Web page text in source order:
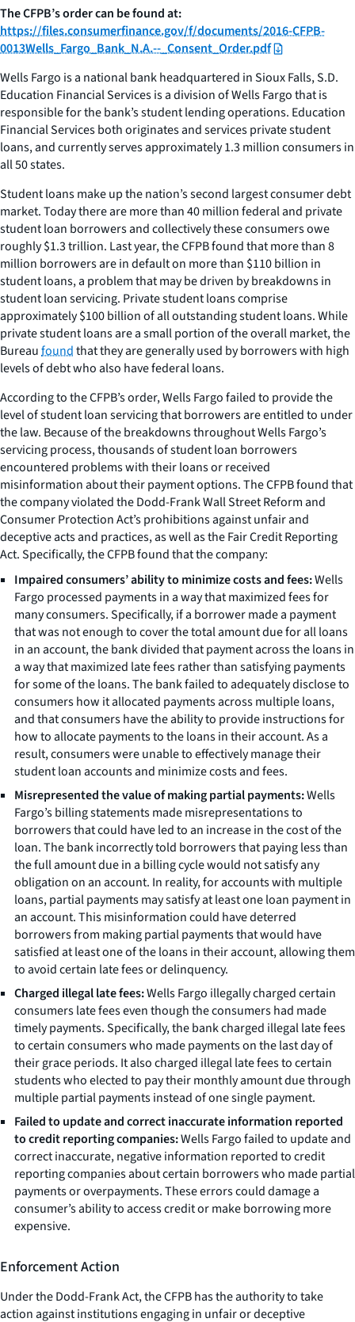
The CFPB’s order can be found at:
https://files.consumerfinance.gov/f/documents/2016-CFPB-
0013Wells_Fargo_Bank_N.A.--_Consent_Order.pdf
Wells Fargo is a national bank headquartered in Sioux Falls, S.D.
Education Financial Services is a division of Wells Fargo that is
responsible for the bank’s student lending operations. Education
Financial Services both originates and services private student
loans, and currently serves approximately 1.3 million consumers in
all 50 states.
Student loans make up the nation’s second largest consumer debt
market. Today there are more than 40 million federal and private
student loan borrowers and collectively these consumers owe
roughly $1.3 trillion. Last year, the CFPB found that more than 8
million borrowers are in default on more than $110 billion in
student loans, a problem that may be driven by breakdowns in
student loan servicing. Private student loans comprise
approximately $100 billion of all outstanding student loans. While
private student loans are a small portion of the overall market, the
Bureaufoundthat they are generally used by borrowers with high
levels of debt who also have federal loans.
According to the CFPB’s order, Wells Fargo failed to provide the
level of student loan servicing that borrowers are entitled to under
the law. Because of the breakdowns throughout Wells Fargo’s
servicing process, thousands of student loan borrowers
encountered problems with their loans or received
misinformation about their payment options. The CFPB found that
the company violated the Dodd-Frank Wall Street Reform and
Consumer Protection Act’s prohibitions against unfair and
deceptive acts and practices, as well as the Fair Credit Reporting
Act. Specifically, the CFPB found that the company:
Impaired consumers’ ability to minimize costs and fees:Wells
Fargo processed payments in a way that maximized fees for
many consumers. Specifically, if a borrower made a payment
that was not enough to cover the total amount due for all loans
in an account, the bank divided that payment across the loans in
a way that maximized late fees rather than satisfying payments
for some of the loans. The bank failed to adequately disclose to
consumers how it allocated payments across multiple loans,
and that consumers have the ability to provide instructions for
how to allocate payments to the loans in their account. As a
result, consumers were unable to effectively manage their
student loan accounts and minimize costs and fees.
Misrepresented the value of making partial payments:Wells
Fargo’s billing statements made misrepresentations to
borrowers that could have led to an increase in the cost of the
loan. The bank incorrectly told borrowers that paying less than
the full amount due in a billing cycle would not satisfy any
obligation on an account. In reality, for accounts with multiple
loans, partial payments may satisfy at least one loan payment in
an account. This misinformation could have deterred
borrowers from making partial payments that would have
satisfied at least one of the loans in their account, allowing them
to avoid certain late fees or delinquency.
Charged illegal late fees:Wells Fargo illegally charged certain
consumers late fees even though the consumers had made
timely payments. Specifically, the bank charged illegal late fees
to certain consumers who made payments on the last day of
their grace periods. It also charged illegal late fees to certain
students who elected to pay their monthly amount due through
multiple partial payments instead of one single payment.
Failed to update and correct inaccurate information reported
to credit reporting companies:Wells Fargo failed to update and
correct inaccurate, negative information reported to credit
reporting companies about certain borrowers who made partial
payments or overpayments. These errors could damage a
consumer’s ability to access credit or make borrowing more
expensive.
Enforcement Action
Under the Dodd-Frank Act, the CFPB has the authority to take
action against institutions engaging in unfair or deceptive